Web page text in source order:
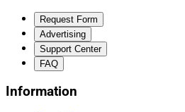
Request Form
Advertising
Support Center
FAQ
Information